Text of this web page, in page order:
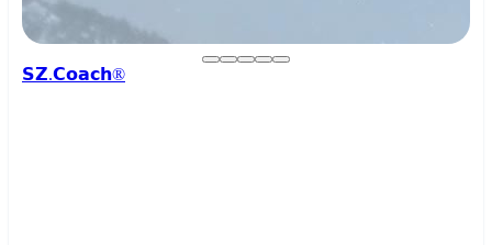
𝗦𝗭.𝗖𝗼𝗮𝗰𝗵®